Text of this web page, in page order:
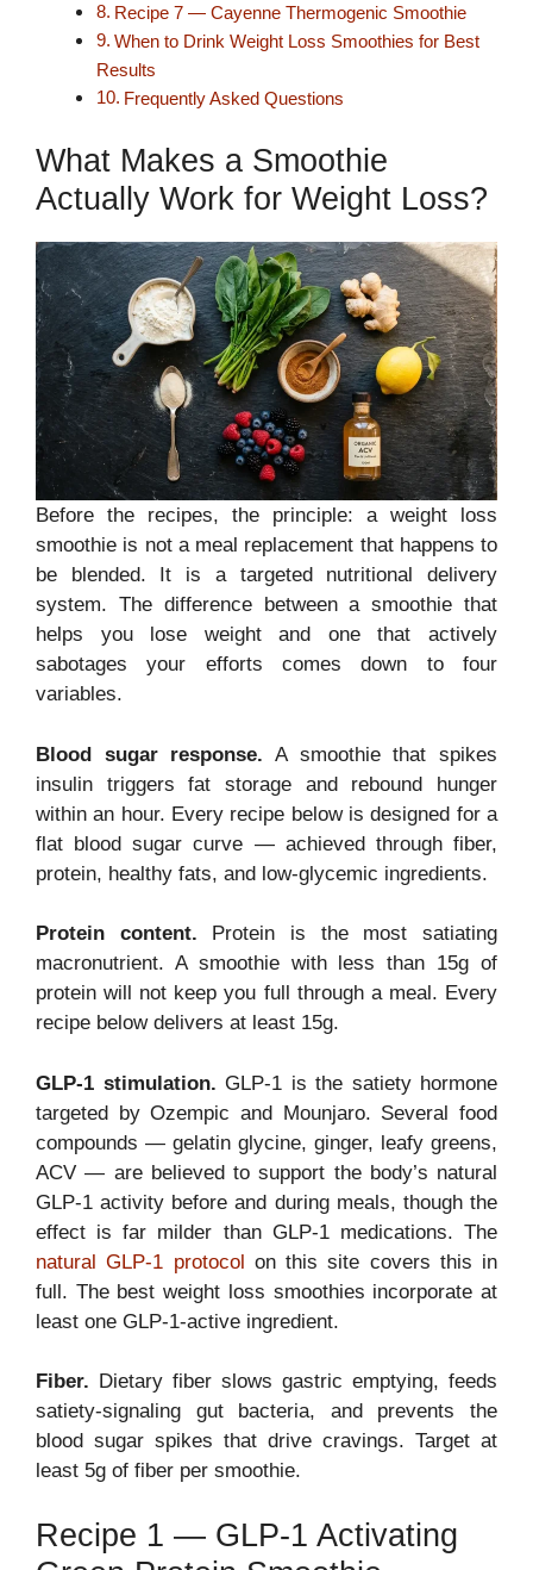
Recipe 7 — Cayenne Thermogenic Smoothie
When to Drink Weight Loss Smoothies for Best
Results
Frequently Asked Questions
What Makes a Smoothie
Actually Work for Weight Loss?
Before the recipes, the principle: a weight loss
smoothie is not a meal replacement that happens to
be blended. It is a targeted nutritional delivery
system. The difference between a smoothie that
helps you lose weight and one that actively
sabotages your efforts comes down to four
variables.
Blood sugar response. A smoothie that spikes
insulin triggers fat storage and rebound hunger
within an hour. Every recipe below is designed for a
flat blood sugar curve — achieved through fiber,
protein, healthy fats, and low-glycemic ingredients.
Protein content. Protein is the most satiating
macronutrient. A smoothie with less than 15g of
protein will not keep you full through a meal. Every
recipe below delivers at least 15g.
GLP-1 stimulation. GLP-1 is the satiety hormone
targeted by Ozempic and Mounjaro. Several food
compounds — gelatin glycine, ginger, leafy greens,
ACV — are believed to support the body’s natural
GLP-1 activity before and during meals, though the
effect is far milder than GLP-1 medications. The
natural GLP-1 protocol on this site covers this in
full. The best weight loss smoothies incorporate at
least one GLP-1-active ingredient.
Fiber. Dietary fiber slows gastric emptying, feeds
satiety-signaling gut bacteria, and prevents the
blood sugar spikes that drive cravings. Target at
least 5g of fiber per smoothie.
Recipe 1 — GLP-1 Activating